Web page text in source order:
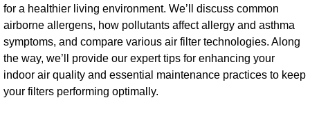
for a healthier living environment. We’ll discuss common
airborne allergens, how pollutants affect allergy and asthma
symptoms, and compare various air filter technologies. Along
the way, we’ll provide our expert tips for enhancing your
indoor air quality and essential maintenance practices to keep
your filters performing optimally.